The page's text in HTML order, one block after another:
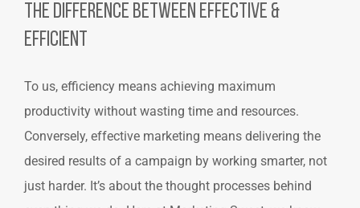
the Difference Between Effective &
Efficient
To us, efficiency means achieving maximum
productivity without wasting time and resources.
Conversely, effective marketing means delivering the
desired results of a campaign by working smarter, not
just harder. It’s about the thought processes behind